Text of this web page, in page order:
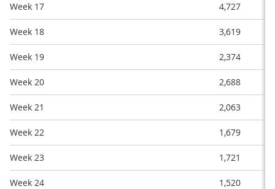
Week 17 4,727
Week 18 3,619
Week 19 2,374
Week 20 2,688
Week 21 2,063
Week 22 1,679
Week 23 1,721
Week 24 1,520